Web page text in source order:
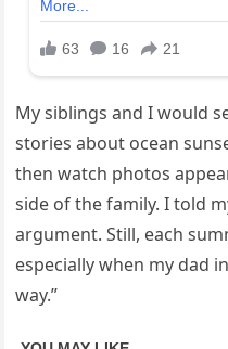
My siblings and I would
stories about ocean
then watch photos
side of the family. I told
argument. Still, each
especially when my dad
way.”